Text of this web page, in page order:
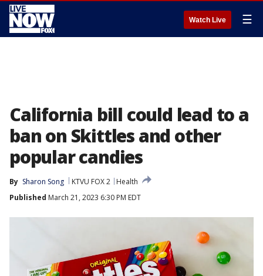
Watch Live ☰
California bill could lead to a
ban on Skittles and other
popular candies
By Sharon Song KTVU FOX 2
Health
Published March 21, 2023 6:30 PM EDT